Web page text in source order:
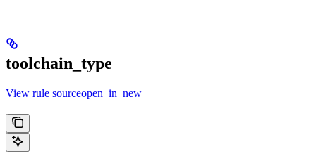
toolchain_type
View rule sourceopen_in_new